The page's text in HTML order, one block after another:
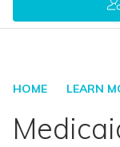
HOME LEARN